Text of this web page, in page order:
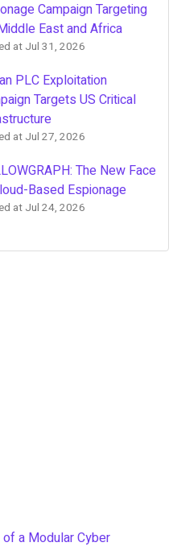
Campaign Targeting
East and Africa
atJul 31, 2026
PLC Exploitation
Targets US Critical
atJul 27, 2026
The New Face
Based Espionage
atJul 24, 2026
a Modular Cyber